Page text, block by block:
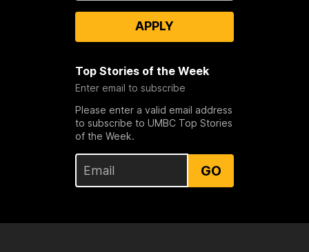
APPLY
Top Stories of the Week
Enter email to subscribe
Please enter a valid email address
to subscribe to UMBC Top Stories
of the Week.
GO